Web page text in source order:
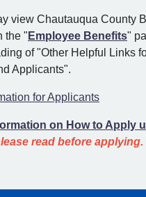
view Chautauqua County
the " Employee Benefits"
of "Other Helpful Links
Applicants".
for Applicants
on How to Apply
read before applying.